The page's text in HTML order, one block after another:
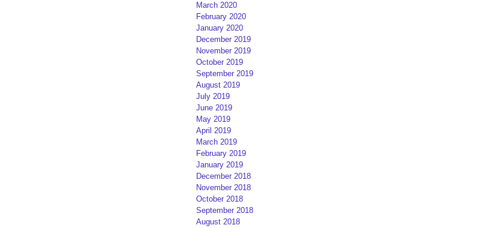
March 2020
February 2020
January 2020
December 2019
November 2019
October 2019
September 2019
August 2019
July 2019
June 2019
May 2019
April 2019
March 2019
February 2019
January 2019
December 2018
November 2018
October 2018
September 2018
August 2018